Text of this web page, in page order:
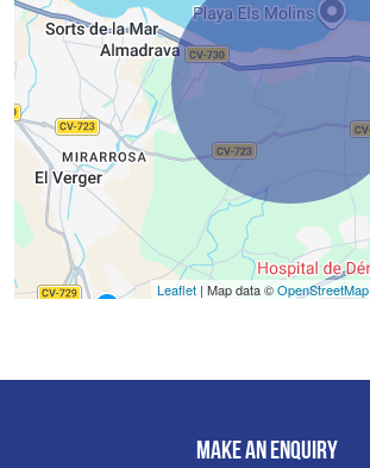
Leaflet | Map data ©OpenStreetMap
MAKE AN ENQUIRY